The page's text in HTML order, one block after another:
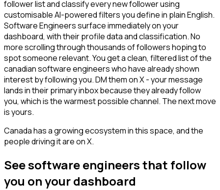
follower list and classify every new follower using
customisable AI-powered filters you define in plain English.
Software Engineers surface immediately on your
dashboard, with their profile data and classification. No
more scrolling through thousands of followers hoping to
spot someone relevant. You get a clean, filtered list of the
canadian software engineers who have already shown
interest by following you. DM them on X - your message
lands in their primary inbox because they already follow
you, which is the warmest possible channel. The next move
is yours.
Canada has a growing ecosystem in this space, and the
people driving it are on X.
See software engineers that follow
you on your dashboard